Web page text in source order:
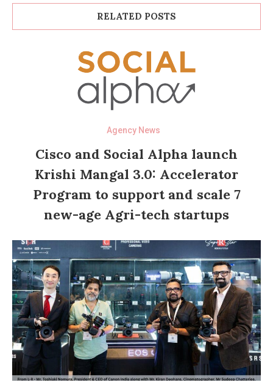
RELATED POSTS
Agency News
Cisco and Social Alpha launch
Krishi Mangal 3.0: Accelerator
Program to support and scale 7
new-age Agri-tech startups